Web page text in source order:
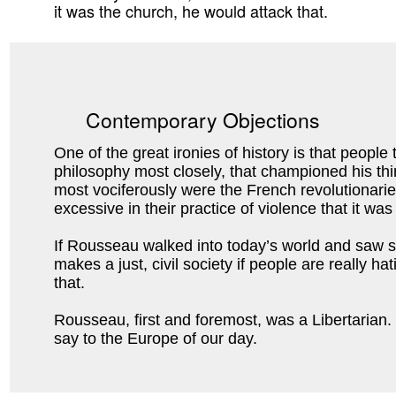
it was the church, he would attack that.
Contemporary Objections
One of the great ironies of history is that people
philosophy most closely, that championed his
most vociferously were the French
excessive in their practice of violence that it
If Rousseau walked into today’s world and
makes a just, civil society if people are really
that.
Rousseau, first and foremost, was a
say to the Europe of our day.